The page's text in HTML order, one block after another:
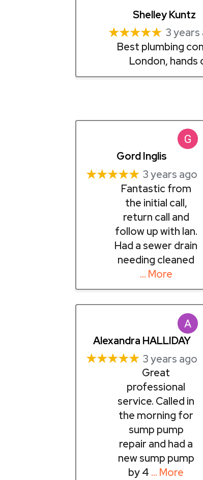
Shelley Kuntz
★★★★★ 3 years
Best plumbing
London, hands
Gord Inglis
★★★★★ 3 years ago
Fantastic from
the initial call,
return call and
follow up with Ian.
Had a sewer drain
needing cleaned
… More
Alexandra HALLIDAY
★★★★★ 3 years ago
Great
professional
service. Called in
the morning for
sump pump
repair and had a
new sump pump
by 4 … More